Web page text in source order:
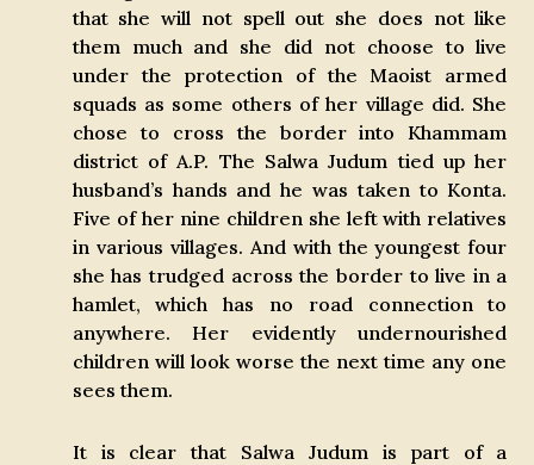
that she will not spell out she does not like
them much and she did not choose to live
under the protection of the Maoist armed
squads as some others of her village did. She
chose to cross the border into Khammam
district of A.P. The Salwa Judum tied up her
husband’s hands and he was taken to Konta.
Five of her nine children she left with relatives
in various villages. And with the youngest four
she has trudged across the border to live in a
hamlet, which has no road connection to
anywhere. Her evidently undernourished
children will look worse the next time any one
sees them.
It is clear that Salwa Judum is part of a